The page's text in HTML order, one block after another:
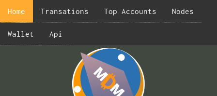
Home Transations Top Accounts Nodes
Wallet Api